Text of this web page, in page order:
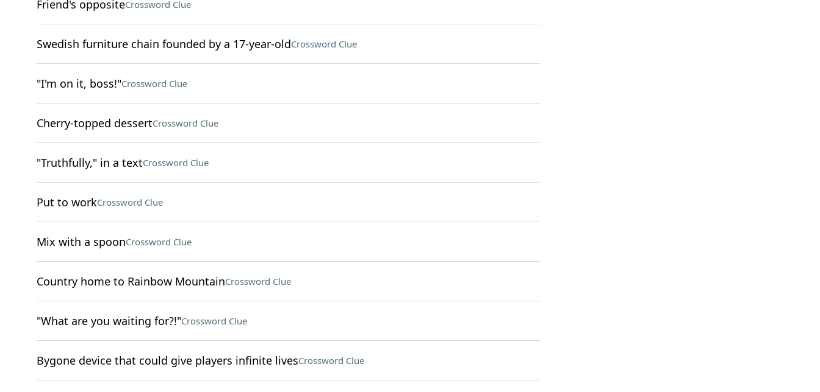
Friend's oppositeCrossword Clue
Swedish furniture chain founded by a 17-year-oldCrossword Clue
"I'm on it, boss!"Crossword Clue
Cherry-topped dessertCrossword Clue
"Truthfully," in a textCrossword Clue
Put to workCrossword Clue
Mix with a spoonCrossword Clue
Country home to Rainbow MountainCrossword Clue
"What are you waiting for?!"Crossword Clue
Bygone device that could give players infinite livesCrossword Clue